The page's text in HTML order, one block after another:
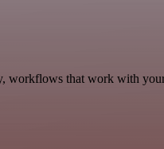
workflows that work with